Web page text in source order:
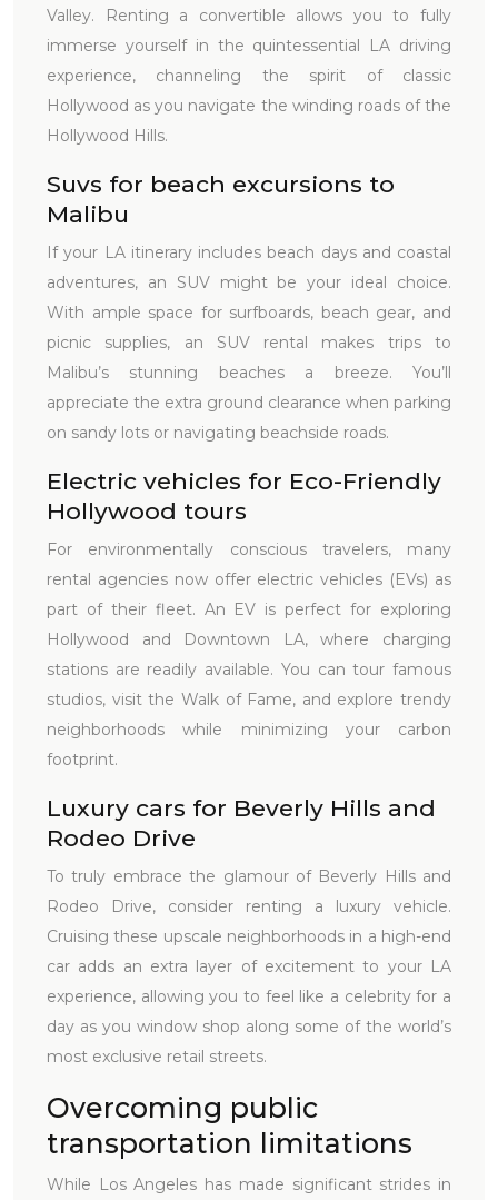
Valley. Renting a convertible allows you to fully
immerse yourself in the quintessential LA driving
experience, channeling the spirit of classic
Hollywood as you navigate the winding roads of the
Hollywood Hills.
Suvs for beach excursions to
Malibu
If your LA itinerary includes beach days and coastal
adventures, an SUV might be your ideal choice.
With ample space for surfboards, beach gear, and
picnic supplies, an SUV rental makes trips to
Malibu’s stunning beaches a breeze. You’ll
appreciate the extra ground clearance when parking
on sandy lots or navigating beachside roads.
Electric vehicles for Eco-Friendly
Hollywood tours
For environmentally conscious travelers, many
rental agencies now offer electric vehicles (EVs) as
part of their fleet. An EV is perfect for exploring
Hollywood and Downtown LA, where charging
stations are readily available. You can tour famous
studios, visit the Walk of Fame, and explore trendy
neighborhoods while minimizing your carbon
footprint.
Luxury cars for Beverly Hills and
Rodeo Drive
To truly embrace the glamour of Beverly Hills and
Rodeo Drive, consider renting a luxury vehicle.
Cruising these upscale neighborhoods in a high-end
car adds an extra layer of excitement to your LA
experience, allowing you to feel like a celebrity for a
day as you window shop along some of the world’s
most exclusive retail streets.
Overcoming public
transportation limitations
While Los Angeles has made significant strides in